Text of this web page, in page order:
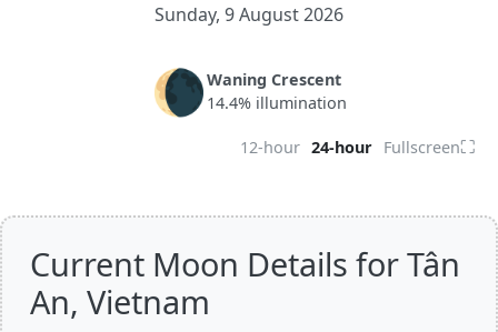
Sunday, 9 August 2026
🌘Waning Crescent
14.4% illumination
12-hour 24-hour Fullscreen⛶
Current Moon Details for Tân
An, Vietnam